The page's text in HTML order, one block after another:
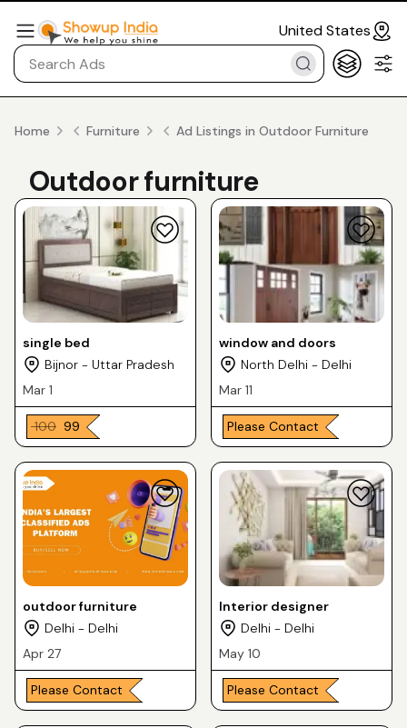
United States
Home Furniture Ad Listings in Outdoor Furniture
Outdoor furniture
single bed
Bijnor - Uttar Pradesh
Mar 1
₹ 100 ₹ 99
window and doors
North Delhi - Delhi
Mar 11
Please Contact
outdoor furniture
Delhi - Delhi
Apr 27
Please Contact
Interior designer
Delhi - Delhi
May 10
Please Contact